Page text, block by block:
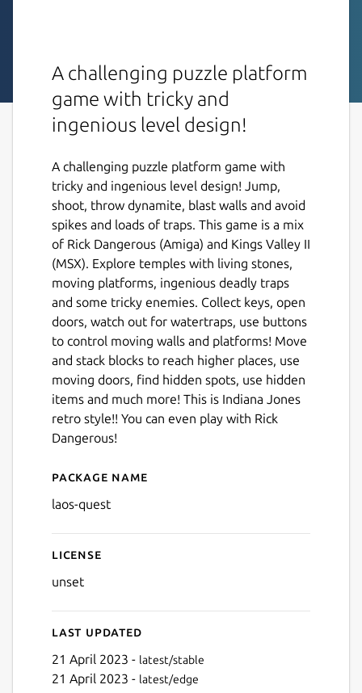
A challenging puzzle platform
game with tricky and
ingenious level design!
A challenging puzzle platform game with
tricky and ingenious level design! Jump,
shoot, throw dynamite, blast walls and avoid
spikes and loads of traps. This game is a mix
of Rick Dangerous (Amiga) and Kings Valley II
(MSX). Explore temples with living stones,
moving platforms, ingenious deadly traps
and some tricky enemies. Collect keys, open
doors, watch out for watertraps, use buttons
to control moving walls and platforms! Move
and stack blocks to reach higher places, use
moving doors, find hidden spots, use hidden
items and much more! This is Indiana Jones
retro style!! You can even play with Rick
Dangerous!
Details for Lao's Quest
Package name
laos-quest
License
unset
Last updated
21 April 2023 - latest/stable
21 April 2023 - latest/edge